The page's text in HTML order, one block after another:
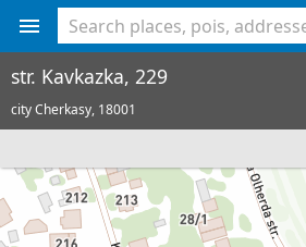
str. Kavkazka, 229
city Cherkasy, 18001
<% console.log(hcard) %>